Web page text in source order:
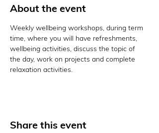
About the event
Weekly wellbeing workshops, during term
time, where you will have refreshments,
wellbeing activities, discuss the topic of
the day, work on projects and complete
relaxation activities.
Share this event